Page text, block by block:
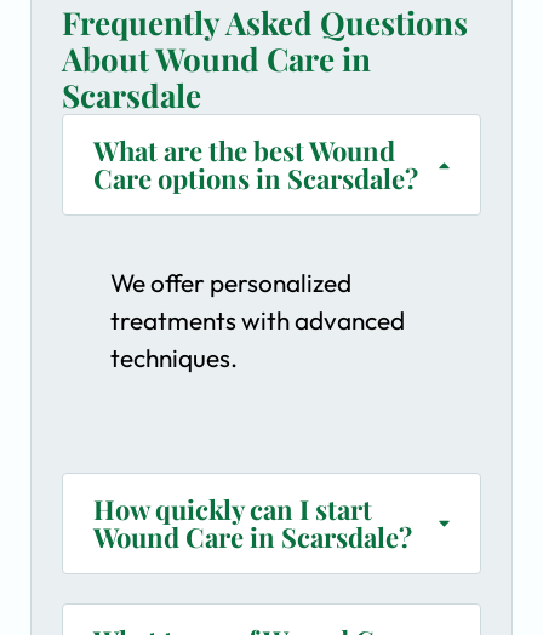
Frequently Asked Questions
About Wound Care in
Scarsdale
What are the best Wound
Care options in Scarsdale?
We offer personalized
treatments with advanced
techniques.
How quickly can I start
Wound Care in Scarsdale?